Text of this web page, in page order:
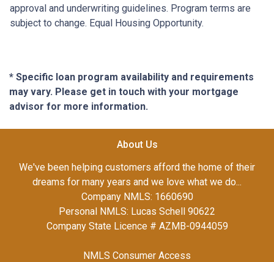
approval and underwriting guidelines. Program terms are
subject to change. Equal Housing Opportunity.
* Specific loan program availability and requirements
may vary. Please get in touch with your mortgage
advisor for more information.
About Us
We've been helping customers afford the home of their
dreams for many years and we love what we do...
Company NMLS: 1660690
Personal NMLS: Lucas Schell 90622
Company State Licence # AZMB-0944059
NMLS Consumer Access